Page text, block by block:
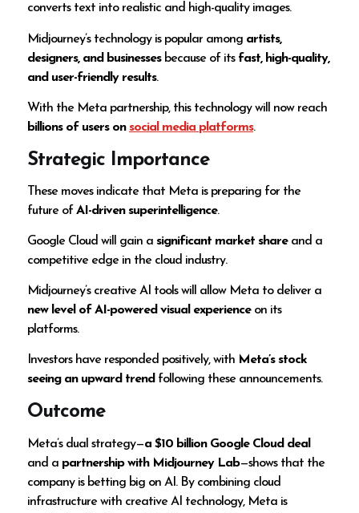
converts text into realistic and high-quality images.
Midjourney’s technology is popular among artists,
designers, and businessesbecause of its fast, high-quality,
and user-friendly results.
With the Meta partnership, this technology will now reach
billions of users onsocial media platforms.
Strategic Importance
These moves indicate that Meta is preparing for the
future ofAI-driven superintelligence.
Google Cloud will gain asignificant market shareand a
competitive edge in the cloud industry.
Midjourney’s creative AI tools will allow Meta to deliver a
new level of AI-powered visual experienceon its
platforms.
Investors have responded positively, with Meta’s stock
seeing an upward trendfollowing these announcements.
Outcome
Meta’s dual strategy—a $10 billion Google Cloud deal
and a partnership with Midjourney Lab—shows that the
company is betting big on AI. By combining cloud
infrastructure with creative AI technology, Meta is